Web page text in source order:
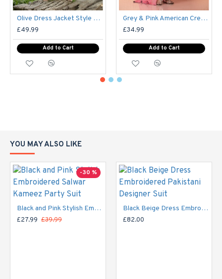
Olive Dress Jacket Style Party Wear Readymade Suit
£49.99
Add to Cart
Grey & Pink American Crepe Printed Shalwar Kameez
£34.99
Add to Cart
YOU MAY ALSO LIKE
-30 %
Black and Pink Stylish Embroidered Salwar Kameez Party Suit
£27.99 £39.99
Black Beige Dress Embroidered Pakistani Designer Suit
£82.00